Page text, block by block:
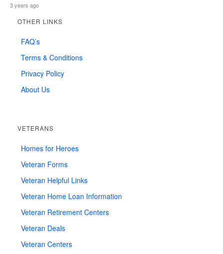
3 years ago
OTHER LINKS
FAQ’s
Terms & Conditions
Privacy Policy
About Us
VETERANS
Homes for Heroes
Veteran Forms
Veteran Helpful Links
Veteran Home Loan Information
Veteran Retirement Centers
Veteran Deals
Veteran Centers